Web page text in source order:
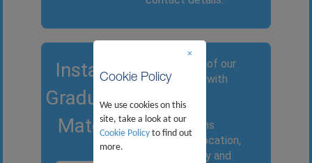
Instant
Graduate
Match
Provide one of our
consultants with
candidate
specifications
relating to location,
area of study and
Cookie Policy
We use cookies on this
site, take a look at our
Cookie Policy to find out
more.
×